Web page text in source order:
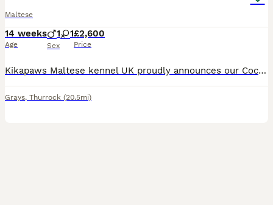
Maltese
14 weeks
Age
1 1
Sex
£2,600
Price
Kikapaws Maltese kennel UK proudly announces our Coco had a litter a boy and a girl. Born on 28.04.2026 Mum is KC registered Maltese dog named Coco. She is also our amazing girl with 13 champions i
Grays, Thurrock (20.5mi)